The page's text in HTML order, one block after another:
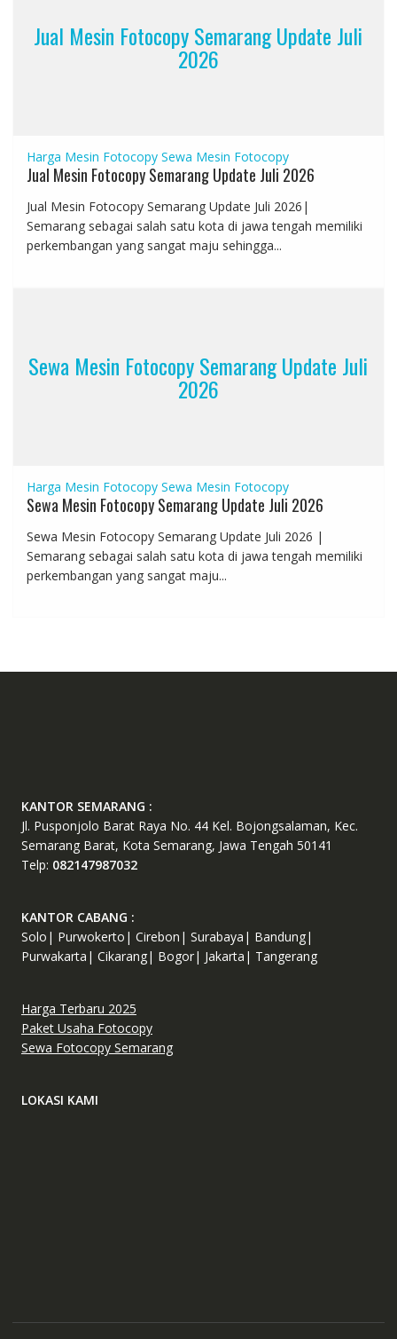
Jual Mesin Fotocopy Semarang Update Juli
2026
Harga Mesin Fotocopy Sewa Mesin Fotocopy
Jual Mesin Fotocopy Semarang Update Juli 2026
Jual Mesin Fotocopy Semarang Update Juli 2026|
Semarang sebagai salah satu kota di jawa tengah memiliki
perkembangan yang sangat maju sehingga...
Sewa Mesin Fotocopy Semarang Update Juli
2026
Harga Mesin Fotocopy Sewa Mesin Fotocopy
Sewa Mesin Fotocopy Semarang Update Juli 2026
Sewa Mesin Fotocopy Semarang Update Juli 2026 |
Semarang sebagai salah satu kota di jawa tengah memiliki
perkembangan yang sangat maju...
KANTOR SEMARANG :
Jl. Pusponjolo Barat Raya No. 44 Kel. Bojongsalaman, Kec.
Semarang Barat, Kota Semarang, Jawa Tengah 50141
Telp: 082147987032
KANTOR CABANG :
Solo| Purwokerto| Cirebon| Surabaya| Bandung|
Purwakarta| Cikarang| Bogor| Jakarta| Tangerang
Harga Terbaru 2025
Paket Usaha Fotocopy
Sewa Fotocopy Semarang
LOKASI KAMI